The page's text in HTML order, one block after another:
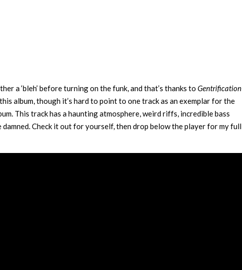
a ‘bleh’ before turning on the funk, and that’s thanks to Gentrification
album, though it’s hard to point to one track as an exemplar for the
This track has a haunting atmosphere, weird riffs, incredible bass
Check it out for yourself, then drop below the player for my full